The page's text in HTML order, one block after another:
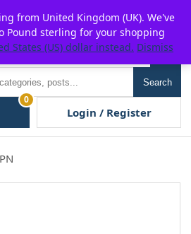
P2POFF
Search
0
Login / Register
from United Kingdom (UK). We've
Pound sterling for your shopping
States (US) dollar instead. Dismiss